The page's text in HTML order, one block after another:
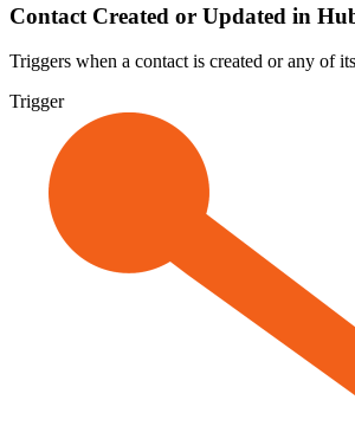
Contact Created or Updated in
Triggers when a contact is created or any of
Trigger